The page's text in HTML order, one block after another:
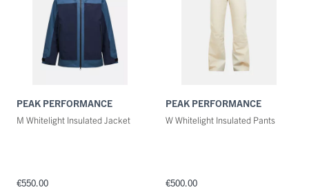
PEAK PERFORMANCE
M Whitelight Insulated Jacket
€550.00
PEAK PERFORMANCE
W Whitelight Insulated Pants
€500.00